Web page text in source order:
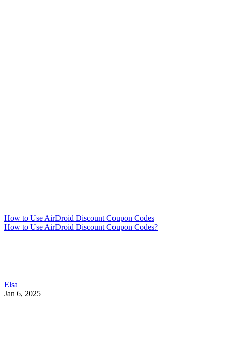
How to Use AirDroid Discount Coupon Codes
How to Use AirDroid Discount Coupon Codes?
Elsa
Jan 6, 2025